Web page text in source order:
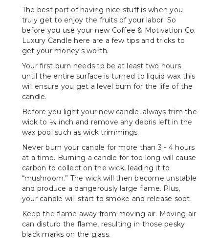
The best part of having nice stuff is when you
truly get to enjoy the fruits of your labor. So
before you use your new Coffee & Motivation Co.
Luxury Candle here are a few tips and tricks to
get your money's worth.
Your first burn needs to be at least two hours
until the entire surface is turned to liquid wax this
will ensure you get a level burn for the life of the
candle.
Before you light your new candle, always trim the
wick to ¼ inch and remove any debris left in the
wax pool such as wick trimmings.
Never burn your candle for more than 3 - 4 hours
at a time. Burning a candle for too long will cause
carbon to collect on the wick, leading it to
“mushroom.” The wick will then become unstable
and produce a dangerously large flame. Plus,
your candle will start to smoke and release soot.
Keep the flame away from moving air. Moving air
can disturb the flame, resulting in those pesky
black marks on the glass.